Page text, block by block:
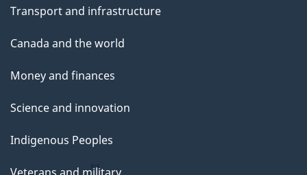
Transport and infrastructure
Canada and the world
Money and finances
Science and innovation
Indigenous Peoples